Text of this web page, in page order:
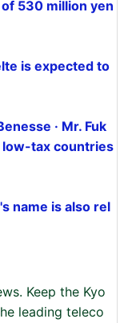
of 530 million yen
is expected to
· Mr. Fuk
low-tax countries
name is also rel
Keep the Kyo
leading teleco